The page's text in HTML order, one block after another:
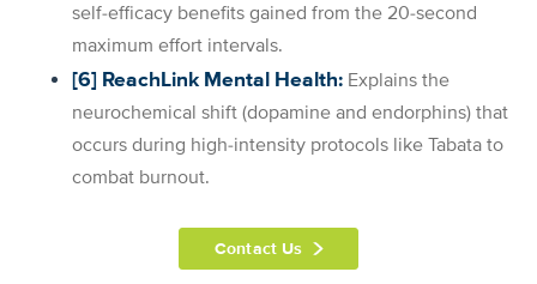
self-efficacy benefits gained from the 20-second
maximum effort intervals.
[6] ReachLink Mental Health: Explains the
neurochemical shift (dopamine and endorphins) that
occurs during high-intensity protocols like Tabata to
combat burnout.
Contact Us